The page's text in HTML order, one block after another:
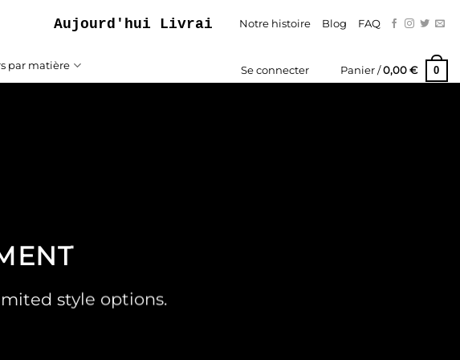
Aujourd'hui Livraison Gratuite – Paiement En
Notre histoire Blog FAQ
par matière Se connecter Panier /0,00 € 0
style options.